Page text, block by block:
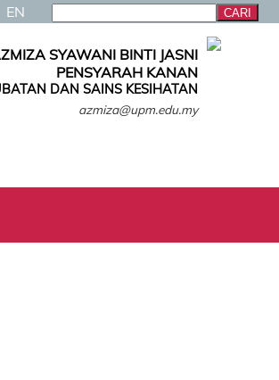
EN
SYAWANI BINTI JASNI
PENSYARAH KANAN
DAN SAINS KESIHATAN
azmiza@upm.edu.my